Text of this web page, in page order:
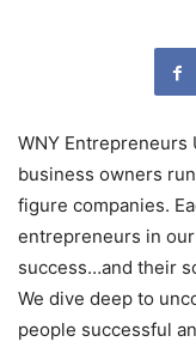
WNY
business owners
figure companies.
entrepreneurs in
success…and their
We dive deep to
people successful